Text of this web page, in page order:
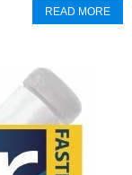
READ MORE